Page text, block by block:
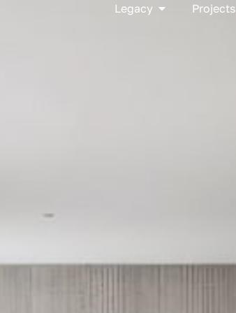
Legacy Open Legacy
Projects